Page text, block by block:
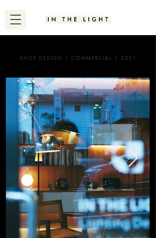
SHOP DESIGN | COMMERCIAL | 2021